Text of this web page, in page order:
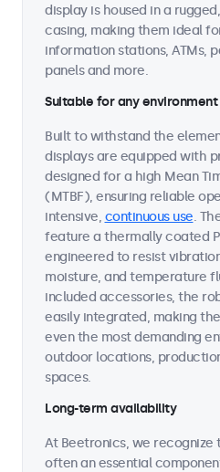
display is housed in a
casing, making them ideal
information stations, ATMs,
panels and more.
Suitable for any environment
Built to withstand the
displays are equipped with
designed for a high Mean
(MTBF), ensuring reliable
intensive, continuous use.
feature a thermally coated
engineered to resist
moisture, and temperature
included accessories, the
easily integrated, making
even the most demanding
outdoor locations,
spaces.
Long-term availability
At Beetronics, we recognize
often an essential